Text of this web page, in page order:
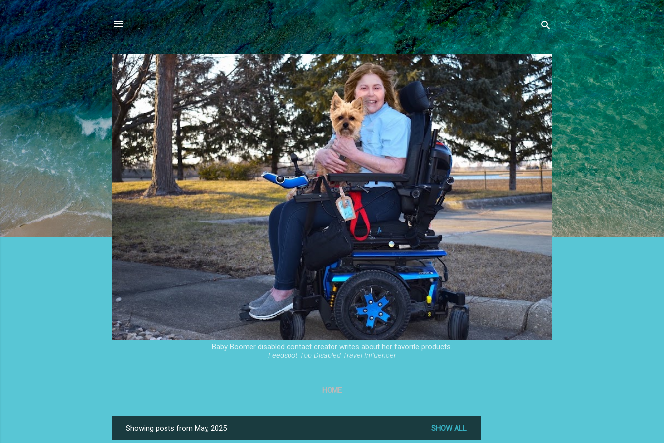
Skip to main content
Baby Boomer disabled contact creator writes about her favorite products.
Feedspot Top Disabled Travel Influencer
HOME
Showing posts from May, 2025 SHOW ALL